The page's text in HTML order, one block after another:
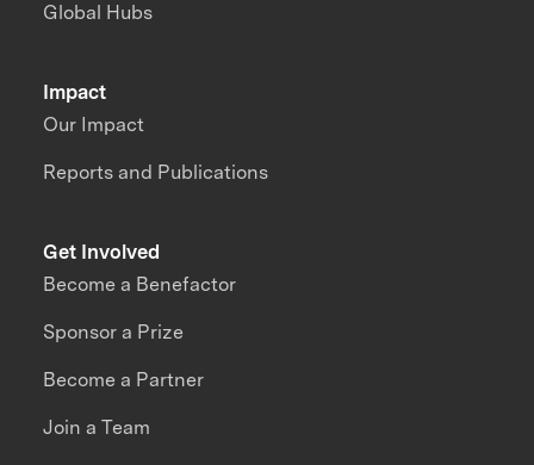
Impact
Our Impact
Reports and Publications
Global Hubs
Get Involved
Become a Benefactor
Sponsor a Prize
Become a Partner
Join a Team